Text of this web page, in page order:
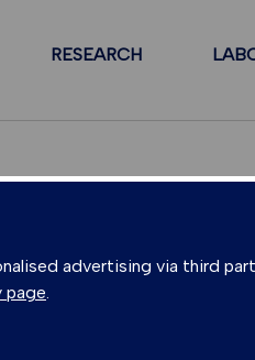
advertising via third
page.
RESEARCH